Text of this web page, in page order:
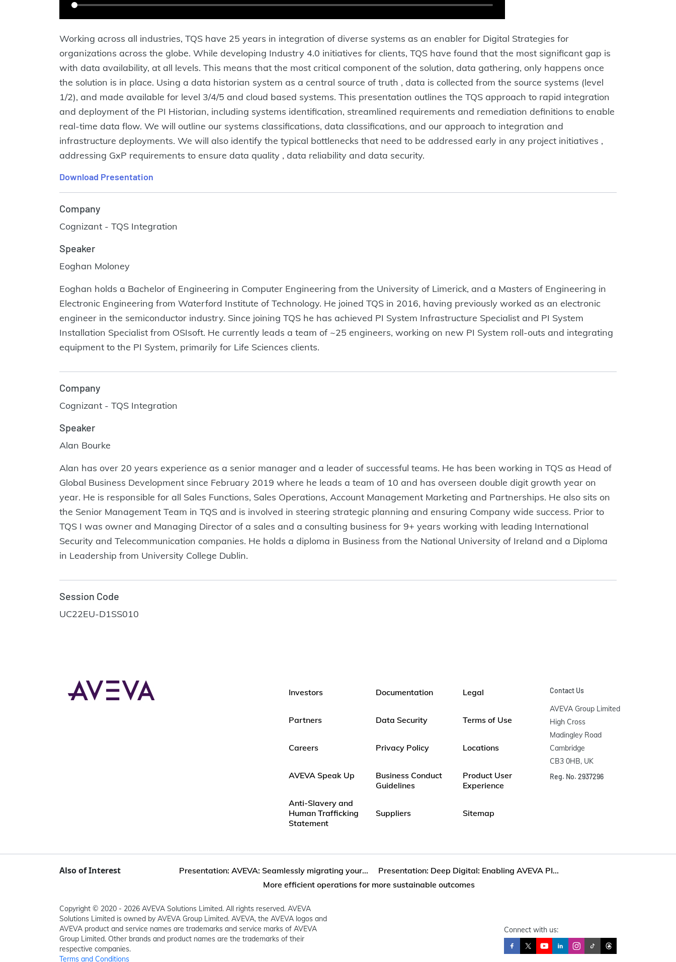
Working across all industries, TQS have 25 years in integration of diverse systems as an enabler for Digital Strategies for
organizations across the globe. While developing Industry 4.0 initiatives for clients, TQS have found that the most significant gap is
with data availability, at all levels. This means that the most critical component of the solution, data gathering, only happens once
the solution is in place. Using a data historian system as a central source of truth , data is collected from the source systems (level
1/2), and made available for level 3/4/5 and cloud based systems. This presentation outlines the TQS approach to rapid integration
and deployment of the PI Historian, including systems identification, streamlined requirements and remediation definitions to enable
real-time data flow. We will outline our systems classifications, data classifications, and our approach to integration and
infrastructure deployments. We will also identify the typical bottlenecks that need to be addressed early in any project initiatives ,
addressing GxP requirements to ensure data quality , data reliability and data security.
Download Presentation
Company
Cognizant - TQS Integration
Speaker
Eoghan Moloney
Eoghan holds a Bachelor of Engineering in Computer Engineering from the University of Limerick, and a Masters of Engineering in
Electronic Engineering from Waterford Institute of Technology. He joined TQS in 2016, having previously worked as an electronic
engineer in the semiconductor industry. Since joining TQS he has achieved PI System Infrastructure Specialist and PI System
Installation Specialist from OSIsoft. He currently leads a team of ~25 engineers, working on new PI System roll-outs and integrating
equipment to the PI System, primarily for Life Sciences clients.
Company
Cognizant - TQS Integration
Speaker
Alan Bourke
Alan has over 20 years experience as a senior manager and a leader of successful teams. He has been working in TQS as Head of
Global Business Development since February 2019 where he leads a team of 10 and has overseen double digit growth year on
year. He is responsible for all Sales Functions, Sales Operations, Account Management Marketing and Partnerships. He also sits on
the Senior Management Team in TQS and is involved in steering strategic planning and ensuring Company wide success. Prior to
TQS I was owner and Managing Director of a sales and a consulting business for 9+ years working with leading International
Security and Telecommunication companies. He holds a diploma in Business from the National University of Ireland and a Diploma
in Leadership from University College Dublin.
Session Code
UC22EU-D1SS010
Investors
Partners
Careers
AVEVA Speak Up
Anti-Slavery and
Human Trafficking
Statement
Documentation
Data Security
Privacy Policy
Business Conduct
Guidelines
Suppliers
Legal
Terms of Use
Locations
Product User
Experience
Sitemap
Contact Us
AVEVA Group Limited
High Cross
Madingley Road
Cambridge
CB3 0HB, UK
Reg. No. 2937296
Also of Interest Presentation: AVEVA: Seamlessly migrating your...
Presentation: Deep Digital: Enabling AVEVA PI...
More efficient operations for more sustainable outcomes
Connect with us:
Copyright © 2020 - 2026 AVEVA Solutions Limited. All rights reserved. AVEVA
Solutions Limited is owned by AVEVA Group Limited. AVEVA, the AVEVA logos and
AVEVA product and service names are trademarks and service marks of AVEVA
Group Limited. Other brands and product names are the trademarks of their
respective companies.
Terms and Conditions